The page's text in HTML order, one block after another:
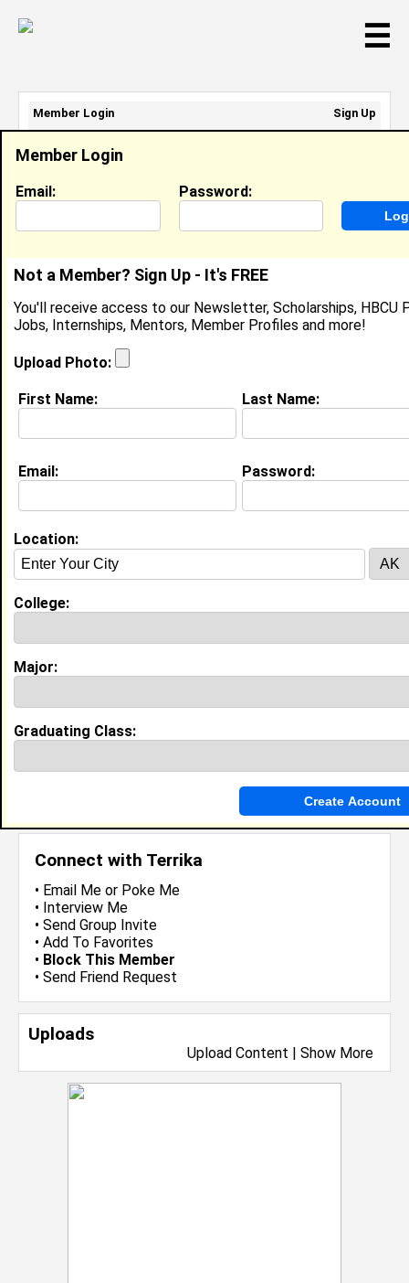
☰
Connect with Terrika
• Email Me or Poke Me
• Interview Me
• Send Group Invite
• Add To Favorites
• Block This Member
• Send Friend Request
Uploads
Upload Content | Show More
Terrika Edwards
Location: Little Rock,ARUnited States
Joined:Dec 25th, 2007
About (
Education ( request update
Clark Atlanta University class of 2012
My Groups
Guestbook Comments
more-->
Member Login
Email: Password:
Not a Member? Sign Up - It's FREE
You'll receive access to our Newsletter, Scholarships, HBCU
Jobs, Internships, Mentors, Member Profiles and more!
Upload Photo:
First Name: Last Name:
Email: Password:
Location:
College:
Major:
Graduating Class:
Member Login
Sign Up
Email Address:
Password: